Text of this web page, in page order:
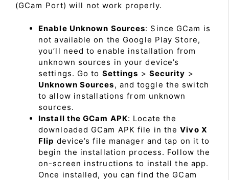
(GCam Port) will not work properly.
Enable Unknown Sources: Since GCam is
not available on the Google Play Store,
you’ll need to enable installation from
unknown sources in your device’s
settings. Go to Settings > Security >
Unknown Sources, and toggle the switch
to allow installations from unknown
sources.
Install the GCam APK: Locate the
downloaded GCam APK file in theVivo X
Flip device’s file manager and tap on it to
begin the installation process. Follow the
on-screen instructions to install the app.
Once installed, you can find the GCam